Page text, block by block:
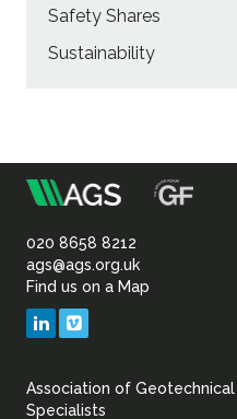
Safety Shares
Sustainability
Association
of
020 8658 8212
ags@ags.org.uk
Find us on a Map
LinkedIn
Association of
Specialists